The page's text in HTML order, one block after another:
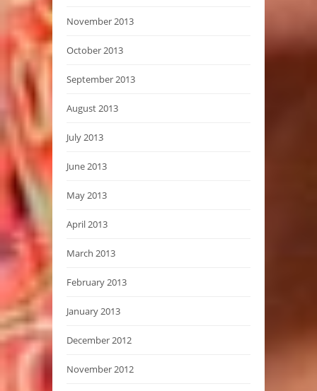
November 2013
October 2013
September 2013
August 2013
July 2013
June 2013
May 2013
April 2013
March 2013
February 2013
January 2013
December 2012
November 2012